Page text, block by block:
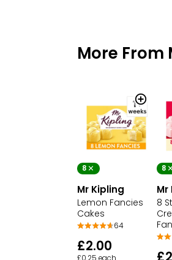
More From
8
Mr Kipling
Lemon Fancies
Cakes
64
£2.00
£0.25 each
8
Mr
8